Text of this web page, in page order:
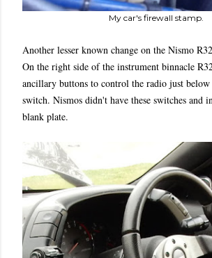
My car's firewall stamp.
Another lesser known change on the Nismo
On the right side of the instrument binnacle
ancillary buttons to control the radio just
switch. Nismos didn't have these switches and
blank plate.